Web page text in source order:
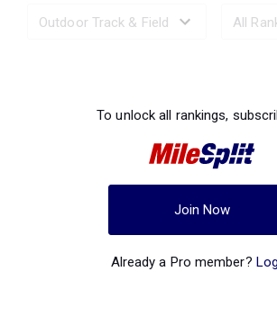
To unlock all rankings,
Join Now
Already a Pro member?